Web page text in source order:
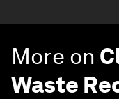
More on
Waste